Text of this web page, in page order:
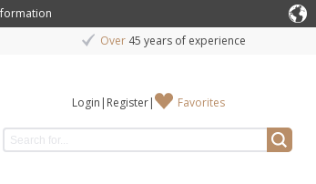
Over 45 years of experience
Login | Register| Favorites